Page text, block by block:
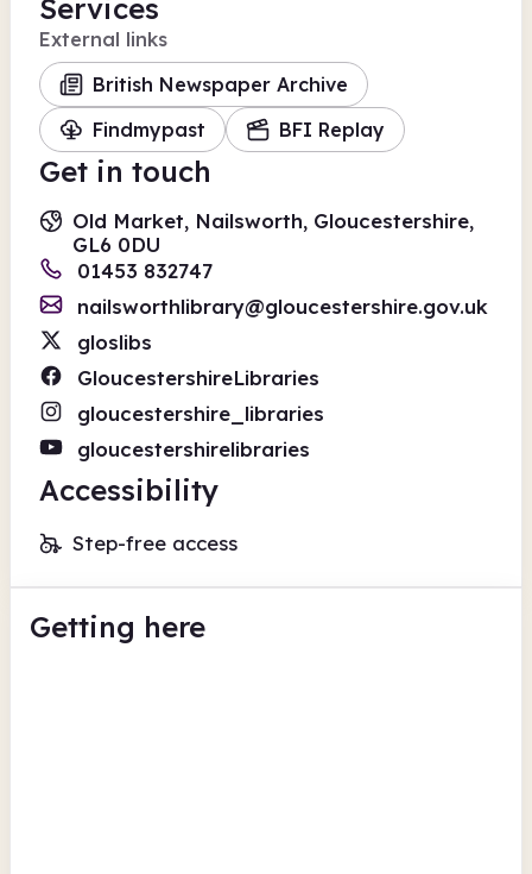
Services
External links
British Newspaper Archive
Findmypast
BFI Replay
Get in touch
Old Market, Nailsworth, Gloucestershire,
GL6 0DU
01453 832747
nailsworthlibrary@gloucestershire.gov.uk
gloslibs
GloucestershireLibraries
gloucestershire_libraries
gloucestershirelibraries
Accessibility
Step-free access
Getting here